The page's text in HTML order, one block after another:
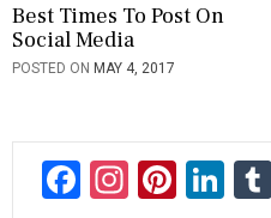
Best Times To Post On
Social Media
POSTED ON MAY 4, 2017
F In Pi Li